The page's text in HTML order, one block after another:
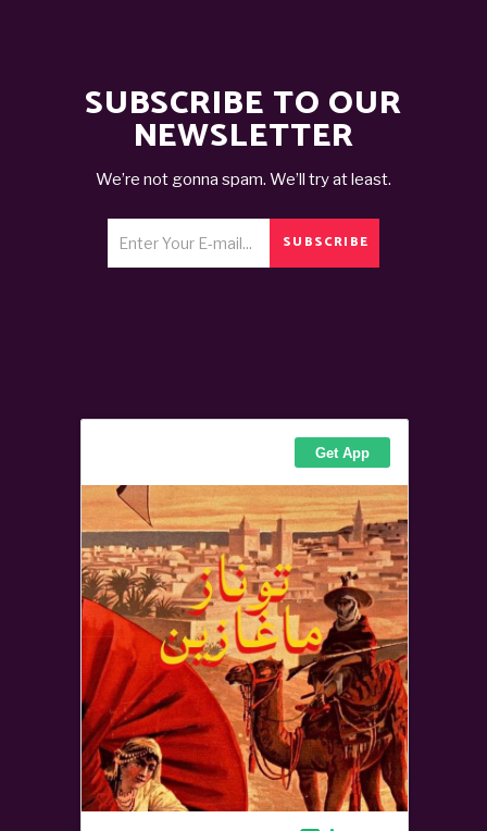
SUBSCRIBE TO OUR
NEWSLETTER
We’re not gonna spam. We’ll try at least.
SUBSCRIBE